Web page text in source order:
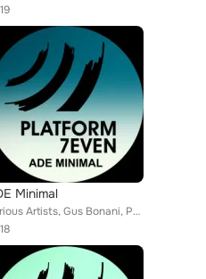
Minimal
Various Artists, Gus Bonani, Pedro Costa, Madness Ba, Aguilar (Italy), Poor Pay Rich, Yas (LB), Dasero, LAMAT (Col), Laydee V, E...